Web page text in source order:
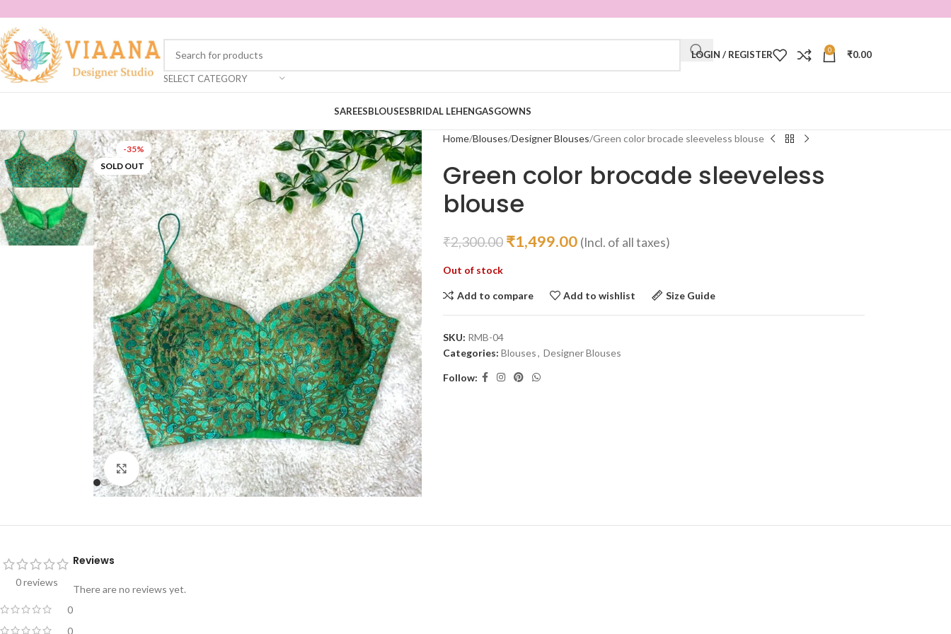
SELECT CATEGORY
LOGIN / REGISTER 0 ₹0.00
SAREESBLOUSESBRIDAL LEHENGASGOWNS
-35%
SOLD OUT
Click to enlarge
Home Blouses Designer Blouses Green color brocade sleeveless blouse
Green color brocade sleeveless
blouse
₹2,300.00 ₹1,499.00 (Incl. of all taxes)
Out of stock
Add to compare Add to wishlist Size Guide
SKU: RMB-04
Categories: Blouses, Designer Blouses
Follow:
0 reviews
0
0
Reviews
There are no reviews yet.